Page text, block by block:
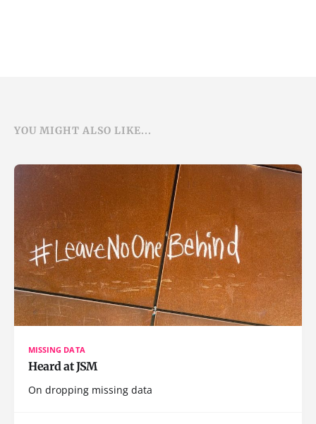
YOU MIGHT ALSO LIKE...
MISSING DATA
Heard at JSM
On dropping missing data